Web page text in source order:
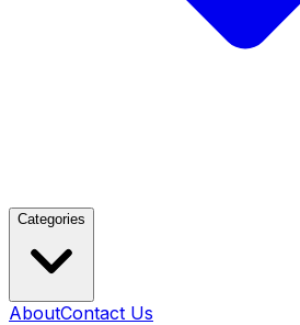
Categories
AboutContact Us